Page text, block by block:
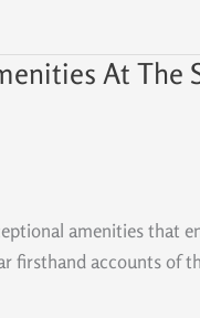
At The
amenities
firsthand accounts